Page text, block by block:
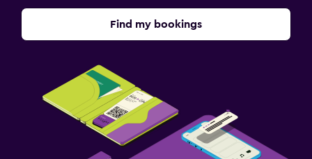
Find my bookings